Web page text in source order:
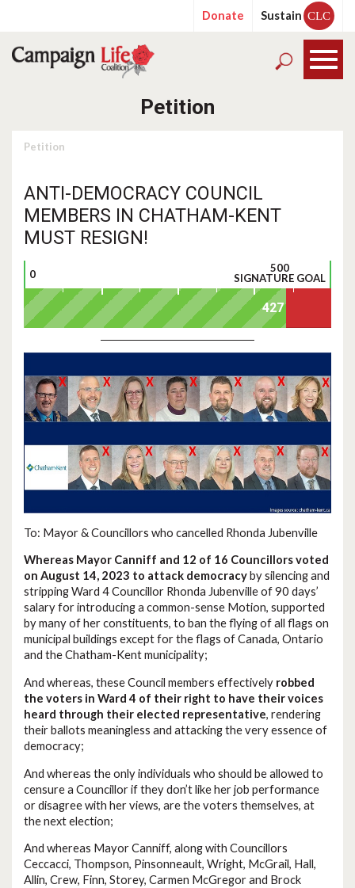
Donate Sustain CLC
Petition
Petition
ANTI-DEMOCRACY COUNCIL
MEMBERS IN CHATHAM-KENT
MUST RESIGN!
0
500
SIGNATURE GOAL
To: Mayor & Councillors who cancelled Rhonda Jubenville
Whereas Mayor Canniff and 12 of 16 Councillors voted
on August 14, 2023 to attack democracyby silencing and
stripping Ward 4 Councillor Rhonda Jubenville of 90 days’
salary for introducing a common-sense Motion, supported
by many of her constituents, to ban the flying of all flags on
municipal buildings except for the flags of Canada, Ontario
and the Chatham-Kent municipality;
And whereas, these Council members effectively robbed
the voters in Ward 4 of their right to have their voices
heard through their elected representative, rendering
their ballots meaningless and attacking the very essence of
democracy;
And whereas the only individuals who should be allowed to
censure a Councillor if they don’t like her job performance
or disagree with her views, are the voters themselves, at
the next election;
And whereas Mayor Canniff, along with Councillors
Ceccacci, Thompson, Pinsonneault, Wright, McGrail, Hall,
Allin, Crew, Finn, Storey, Carmen McGregor and Brock